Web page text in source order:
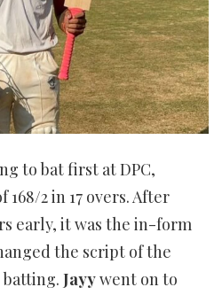
to bat first at DPC,
2 in 17 overs. After
early, it was the in-form
the script of the
batting. Jayywent on to